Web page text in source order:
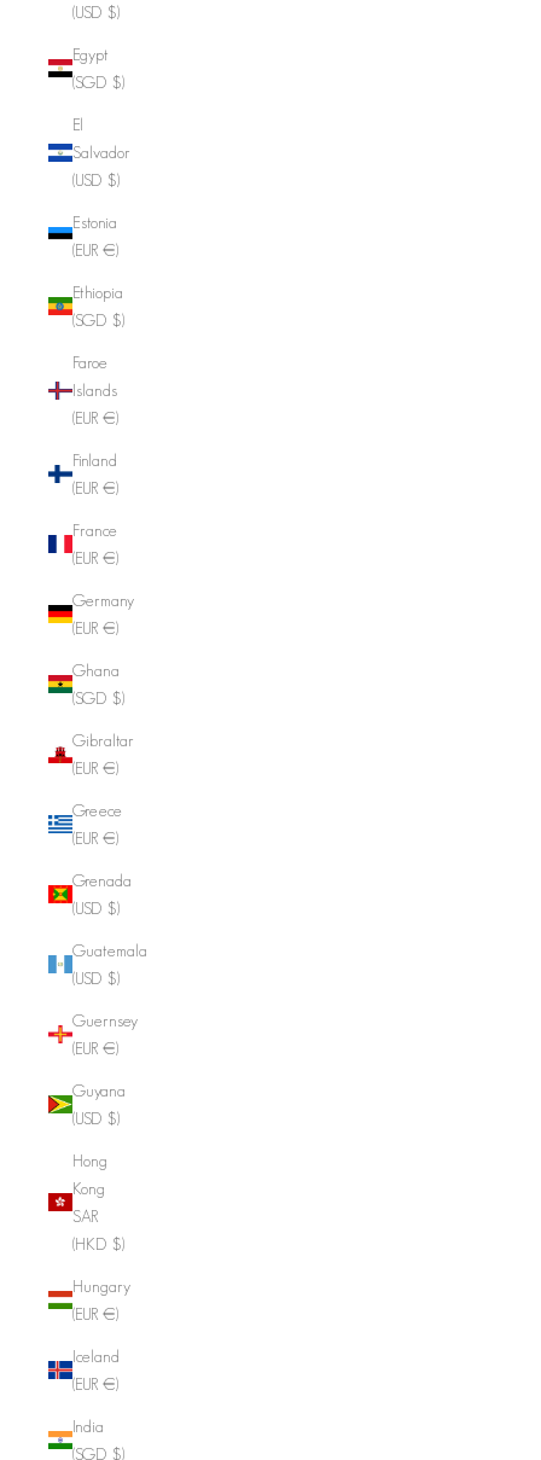
(USD $)
Egypt
(SGD $)
El
Salvador
(USD $)
Estonia
(EUR €)
Ethiopia
(SGD $)
Faroe
Islands
(EUR €)
Finland
(EUR €)
France
(EUR €)
Germany
(EUR €)
Ghana
(SGD $)
Gibraltar
(EUR €)
Greece
(EUR €)
Grenada
(USD $)
Guatemala
(USD $)
Guernsey
(EUR €)
Guyana
(USD $)
Hong
Kong
SAR
(HKD $)
Hungary
(EUR €)
Iceland
(EUR €)
India
(SGD $)